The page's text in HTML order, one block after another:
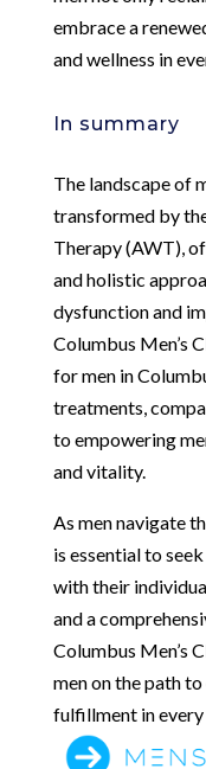
embrace a
and wellness in
In summary
The landscape of
transformed by
Therapy (AWT),
and holistic
dysfunction and
Columbus Men’s
for men in
treatments,
to empowering
and vitality.
As men navigate
is essential to
with their
and a
Columbus Men’s
men on the path
fulfillment in every